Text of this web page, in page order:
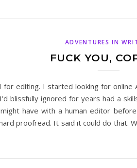
ADVENTURES IN
FUCK YOU,
for editing. I started looking for
blissfully ignored for years had a
have with a human editor
proofread. It said it could do that.